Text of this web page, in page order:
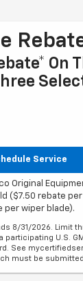
On
Service
Original
($7.50 rebate
per wiper blade).
8/31/2026. Limit
U.S.
See
must be